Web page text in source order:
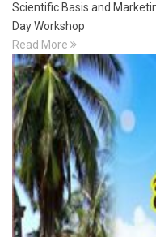
Scientific Basis and
Day Workshop
Read More